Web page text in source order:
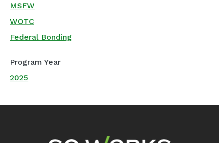
MSFW
WOTC
Federal Bonding
Program Year
2025
Footer Navigation